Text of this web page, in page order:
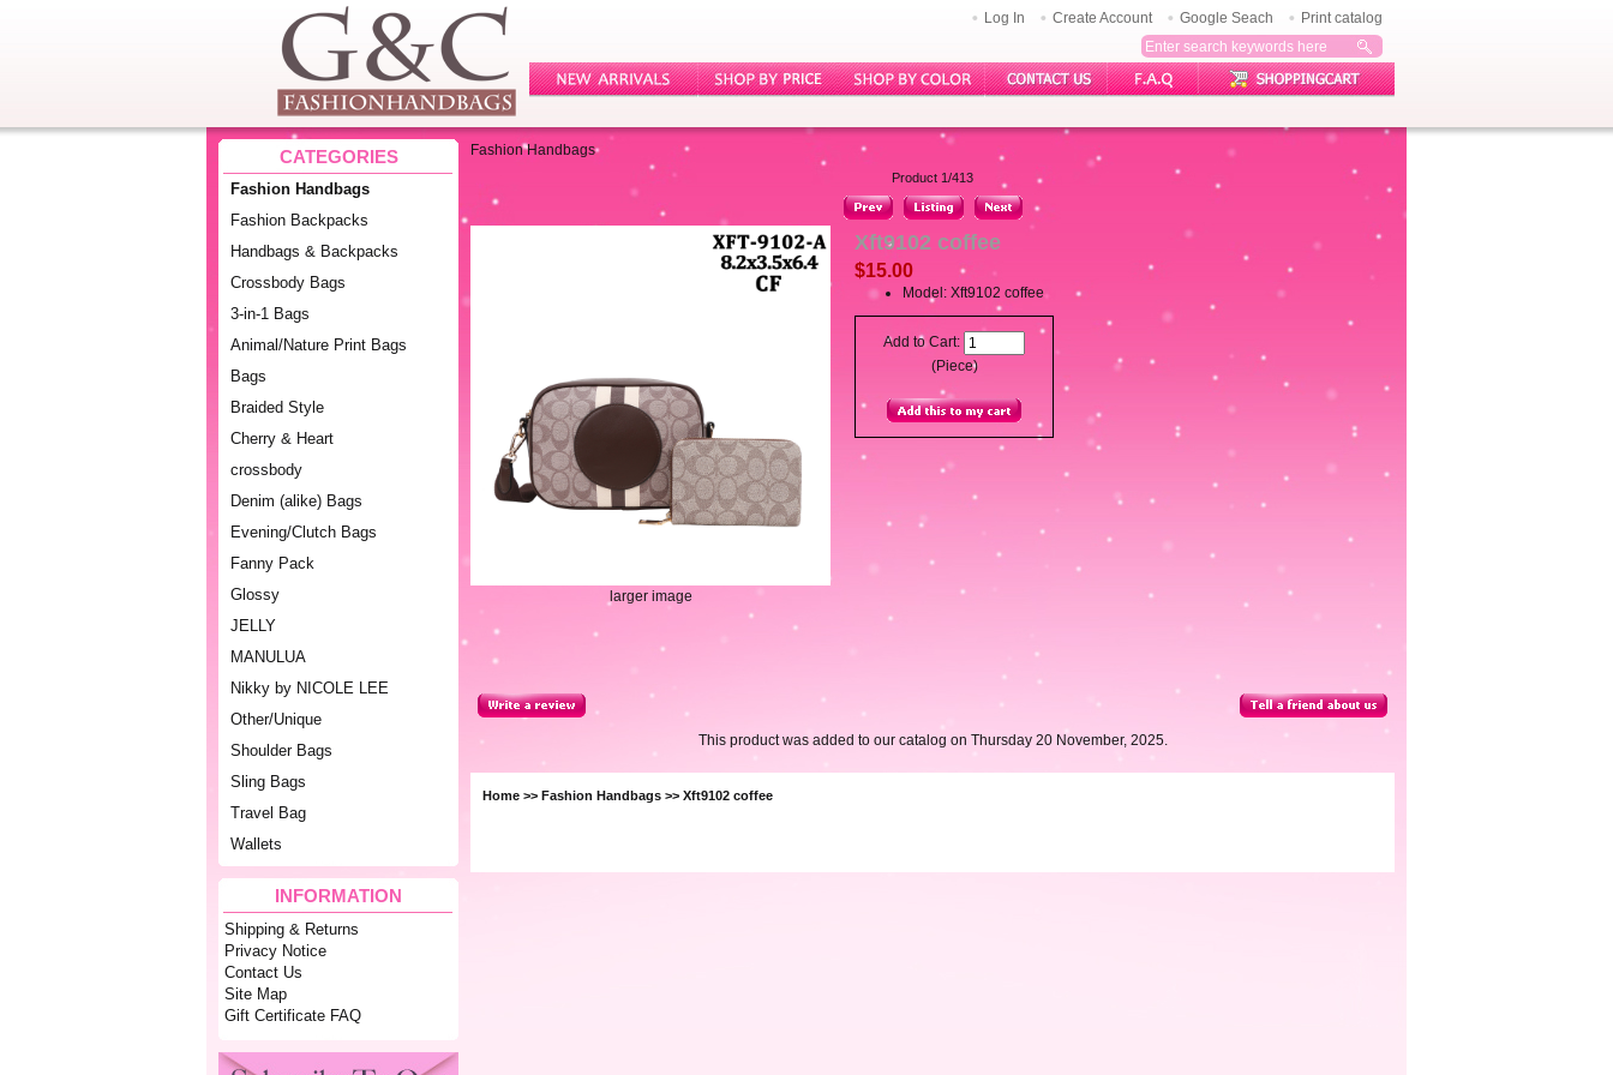
Log In Create Account Google Seach Print catalog
CATEGORIES
Fashion Handbags
Fashion Backpacks
Handbags & Backpacks
Crossbody Bags
3-in-1 Bags
Animal/Nature Print Bags
Bags
Braided Style
Cherry & Heart
crossbody
Denim (alike) Bags
Evening/Clutch Bags
Fanny Pack
Glossy
JELLY
MANULUA
Nikky by NICOLE LEE
Other/Unique
Shoulder Bags
Sling Bags
Travel Bag
Wallets
INFORMATION
Shipping & Returns
Privacy Notice
Contact Us
Site Map
Gift Certificate FAQ
Fashion Handbags
Product 1/413
larger image
Xft9102 coffee
$15.00
Model: Xft9102 coffee
Add to Cart:
(Piece)
This product was added to our catalog on Thursday 20 November, 2025.
Home >> Fashion Handbags >> Xft9102 coffee